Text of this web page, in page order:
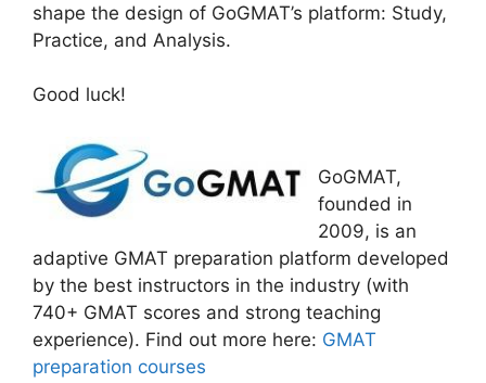
shape the design of GoGMAT’s platform: Study,
Practice, and Analysis.
Good luck!
GoGMAT,
founded in
2009, is an
adaptive GMAT preparation platform developed
by the best instructors in the industry (with
740+ GMAT scores and strong teaching
experience). Find out more here: GMAT
preparation courses